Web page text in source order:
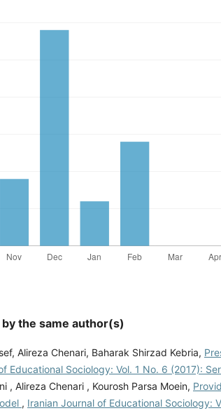
the same author(s)
Alireza Chenari, Baharak Shirzad Kebria,
Educational Sociology: Vol. 1 No. 6 (2017):
, Alireza Chenari , Kourosh Parsa Moein,
, Iranian Journal of Educational Sociology: